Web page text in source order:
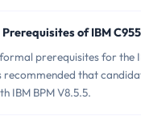
of IBM
prerequisites for the
recommended that
IBM BPM V8.5.5.